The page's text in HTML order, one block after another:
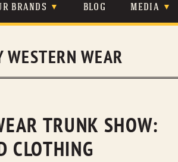
content
BRANDS
& HELD
GRINGO
BLOG MEDIA
WESTERN WEAR
TRUNK SHOW:
CLOTHING